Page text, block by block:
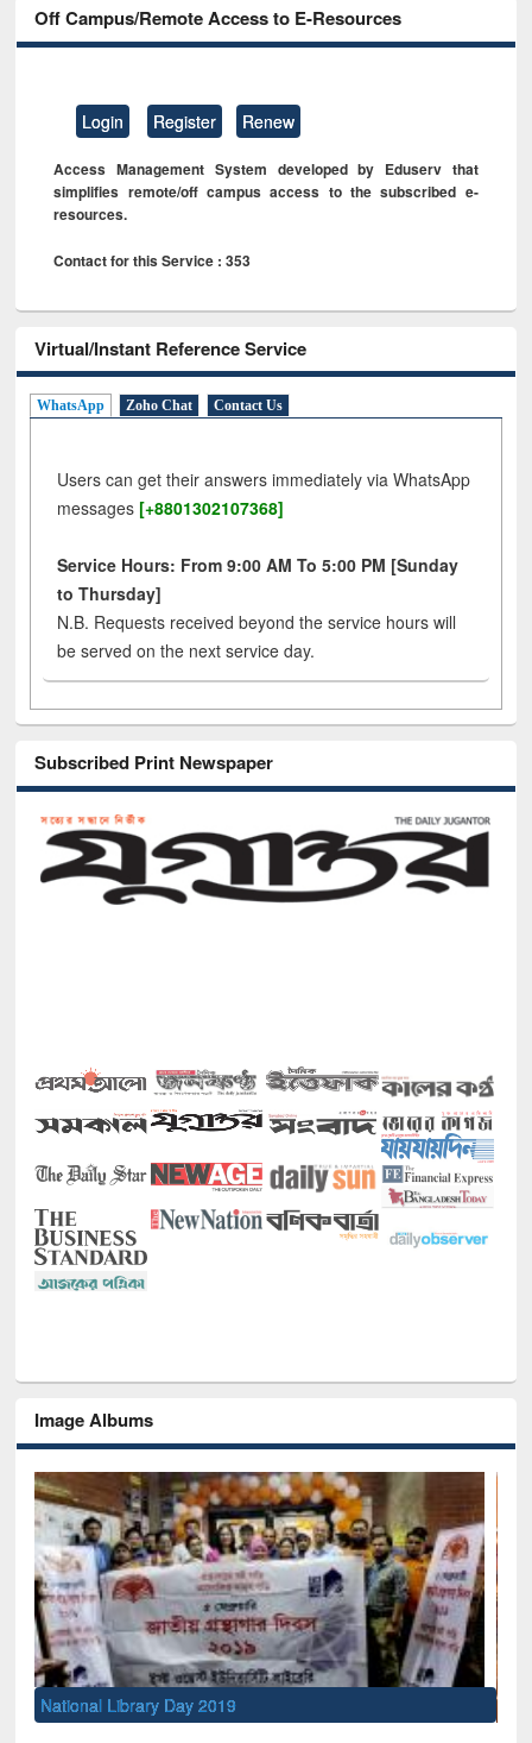
Off Campus/Remote Access to E-Resources
Login Register Renew
Access Management System developed by Eduserv that
simplifies remote/off campus access to the subscribed e-
resources.
Contact for this Service : 353
Virtual/Instant Reference Service
WhatsApp Zoho Chat Contact Us
Users can get their answers immediately via WhatsApp
messages [+8801302107368]
Service Hours: From 9:00 AM To 5:00 PM [Sunday
to Thursday]
N.B. Requests received beyond the service hours will
be served on the next service day.
Subscribed Print Newspaper
Image Albums